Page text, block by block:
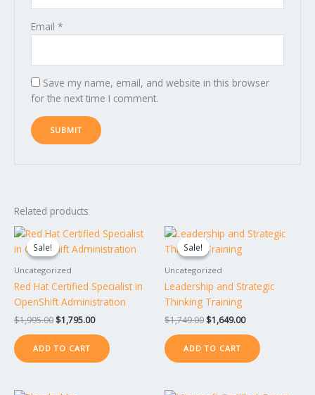
Email *
Save my name, email, and website in this browser
for the next time I comment.
Related products
Sale!
Sale!
Uncategorized
Red Hat Certified Specialist in
OpenShift Administration
$1,995.00
Original
was:
$1,795.00
Current
price
is:
ADD TO CART
Sale!
Sale!
Uncategorized
Leadership and Strategic
Thinking Training
$1,749.00
Original
price
was:
$1,649.00
Current
ADD TO CART